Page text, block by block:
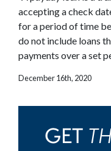
accepting a check
for a period of time
do not include loans
payments over a set
December 16th, 2020
GET